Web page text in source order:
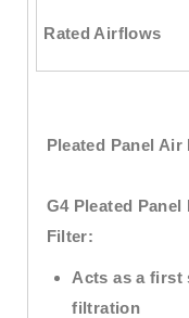
Rated Airflows
Pleated Panel Air
G4 Pleated
Filter:
Acts as a first
filtration